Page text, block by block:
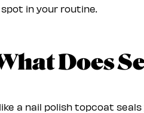
in your routine.
Does
a nail polish topcoat seals